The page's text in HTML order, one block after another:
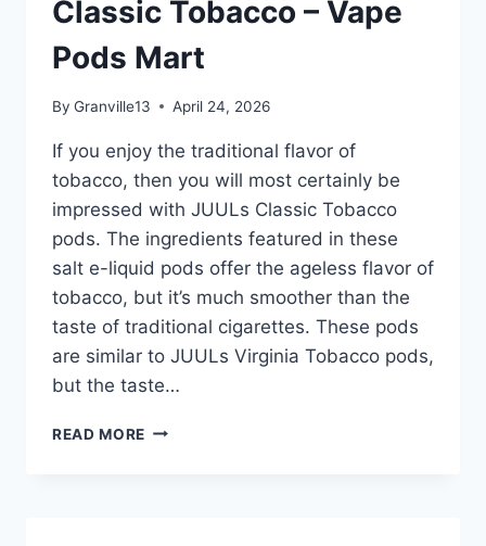
–
PODS
Classic Tobacco – Vape
Pods Mart
By Granville13 April 24, 2026
If you enjoy the traditional flavor of
tobacco, then you will most certainly be
impressed with JUULs Classic Tobacco
pods. The ingredients featured in these
salt e-liquid pods offer the ageless flavor of
tobacco, but it’s much smoother than the
taste of traditional cigarettes. These pods
are similar to JUULs Virginia Tobacco pods,
but the taste…
READ MORE JUUL